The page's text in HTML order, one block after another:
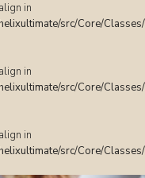
in
src/Core/
in
src/Core/
in
src/Core/